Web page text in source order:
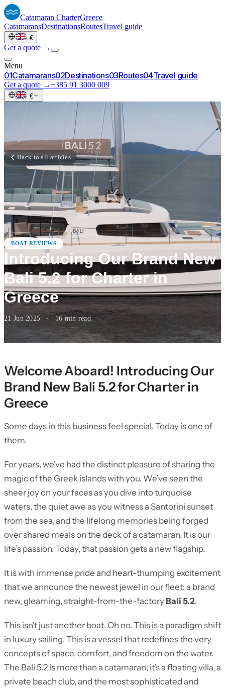
Catamaran CharterGreece
CatamaransDestinationsRoutesTravel guide
· €
Get a quote →
Menu
01Catamarans02Destinations03Routes04Travel guide
Get a quote →+385 91 3000 009
· €
Back to all articles
BOAT REVIEWS
Introducing Our Brand New
Bali 5.2 for Charter in
Greece
21 Jun 2025 · 16min read
Welcome Aboard! Introducing Our
Brand New Bali 5.2 for Charter in
Greece
Some days in this business feel special. Today is one of
them.
For years, we’ve had the distinct pleasure of sharing the
magic of the Greek islands with you. We’ve seen the
sheer joy on your faces as you dive into turquoise
waters, the quiet awe as you witness a Santorini sunset
from the sea, and the lifelong memories being forged
over shared meals on the deck of a catamaran. It is our
life’s passion. Today, that passion gets a new flagship.
It is with immense pride and heart-thumping excitement
that we announce the newest jewel in our fleet: a brand
new, gleaming, straight-from-the-factory Bali 5.2.
This isn’t just another boat. Oh no. This is a paradigm shift
in luxury sailing. This is a vessel that redefines the very
concepts of space, comfort, and freedom on the water.
The Bali 5.2 is more than a catamaran; it’s a floating villa, a
private beach club, and the most sophisticated and